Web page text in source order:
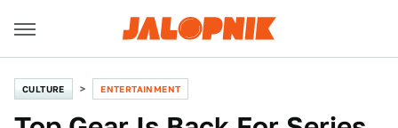
CULTURE ENTERTAINMENT